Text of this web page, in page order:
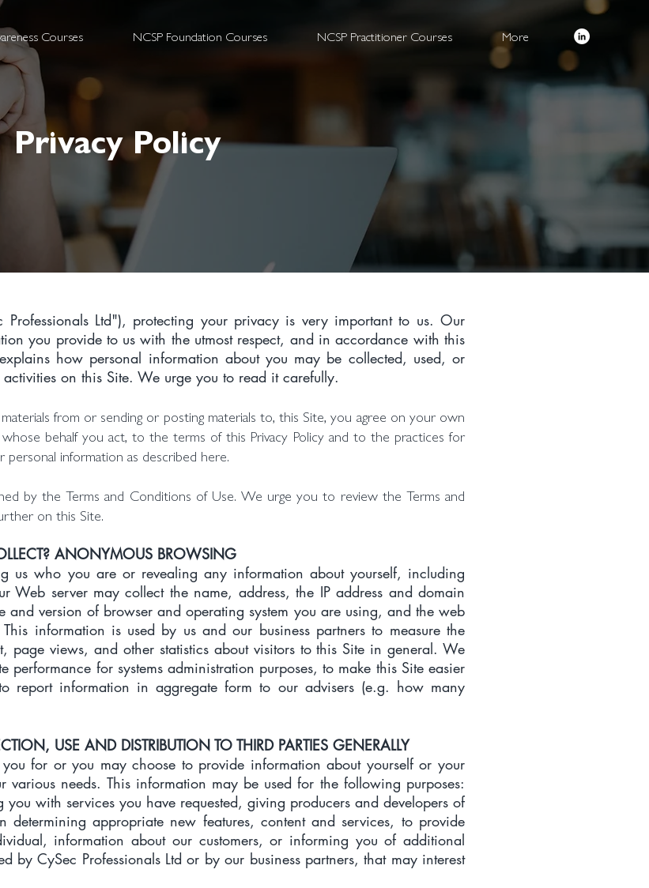
Courses NCSP Foundation Courses NCSP Practitioner Courses More
Privacy Policy
Professionals Ltd"), protecting your privacy is very important to us. Our
you provide to us with the utmost respect, and in accordance with this
how personal information about you may be collected, used, or
on this Site. We urge you to read it carefully.
from or sending or posting materials to, this Site, you agree on your own
behalf you act, to the terms of this Privacy Policy and to the practices for
information as described here.
by the Terms and Conditions of Use. We urge you to review the Terms and
on this Site.
ANONYMOUS BROWSING
us who you are or revealing any information about yourself, including
Web server may collect the name, address, the IP address and domain
and version of browser and operating system you are using, and the web
information is used by us and our business partners to measure the
page views, and other statistics about visitors to this Site in general. We
performance for systems administration purposes, to make this Site easier
report information in aggregate form to our advisers (e.g. how many
USE AND DISTRIBUTION TO THIRD PARTIES GENERALLY
for or you may choose to provide information about yourself or your
various needs. This information may be used for the following purposes:
with services you have requested, giving producers and developers of
determining appropriate new features, content and services, to provide
information about our customers, or informing you of additional
by CySec Professionals Ltd or by our business partners, that may interest